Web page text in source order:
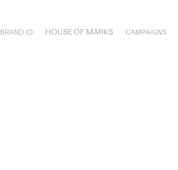
BRAND ID HOUSE OF MARKS CAMPAIGNS